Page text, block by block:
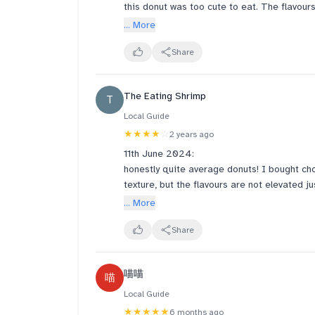
this donut was too cute to eat. The
decadence, paired with Pikachu’s super
chocolate. I love its chewy texture but
Donut, one Pon De Poké Ball, and your
Strawberry and Chocolate Pon De Rings,
Mister Donut is famous for. Each bite was
... More
Share
T The Eating Shrimp
Local Guide
★★★★ ☆ 2 years ago
11th June 2024:
honestly quite average donuts! I bought
texture, but the flavours are not elevated
try their other products. But I must say
be super nice with coffee in the morning. Up
13 August 2024:
... More
Share
喵 喵喵
Local Guide
★★★★★6 months ago